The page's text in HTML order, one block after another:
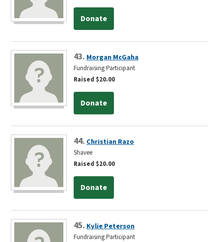
Donate
43. Morgan McGaha
Fundraising Participant
Raised $20.00
Donate
44. Christian Razo
Shavee
Raised $20.00
Donate
45. Kylie Peterson
Fundraising Participant